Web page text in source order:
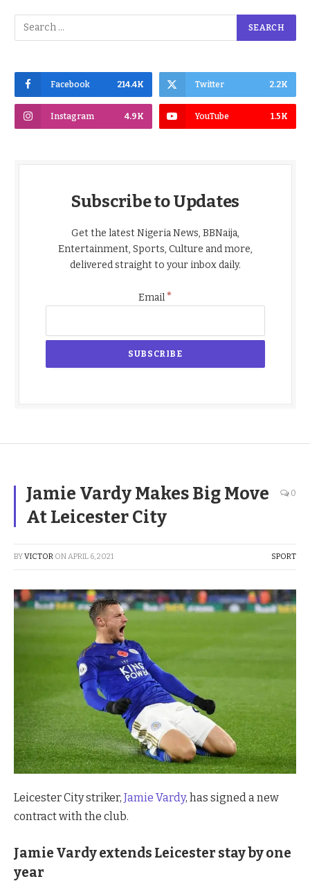
Facebook 214.4K Twitter 2.2K
Instagram 4.9K YouTube 1.5K
Subscribe to Updates
Get the latest Nigeria News, BBNaija,
Entertainment, Sports, Culture and more,
delivered straight to your inbox daily.
Email*
Jamie Vardy Makes Big Move
At Leicester City
0
BYVICTOR ON APRIL 6, 2021 SPORT
Leicester City striker, Jamie Vardy, has signed a new
contract with the club.
Jamie Vardy extends Leicester stay by one
year